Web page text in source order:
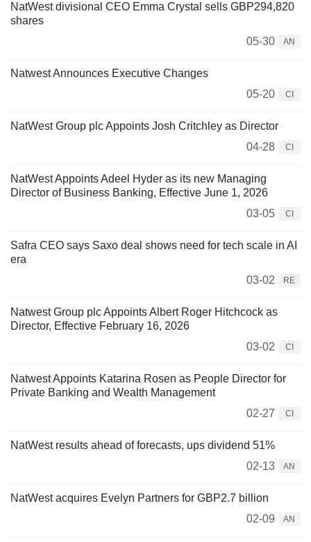
NatWest divisional CEO Emma Crystal sells GBP294,820
shares
05-30
AN
Natwest Announces Executive Changes
05-20
CI
NatWest Group plc Appoints Josh Critchley as Director
04-28
CI
NatWest Appoints Adeel Hyder as its new Managing
Director of Business Banking, Effective June 1, 2026
03-05
CI
Safra CEO says Saxo deal shows need for tech scale in AI
era
03-02
RE
Natwest Group plc Appoints Albert Roger Hitchcock as
Director, Effective February 16, 2026
03-02
CI
Natwest Appoints Katarina Rosen as People Director for
Private Banking and Wealth Management
02-27
CI
NatWest results ahead of forecasts, ups dividend 51%
02-13
AN
NatWest acquires Evelyn Partners for GBP2.7 billion
02-09
AN